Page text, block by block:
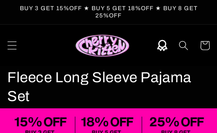
Skip to
BUY 3 GET 15%OFF ★ BUY 5 GET 18%OFF ★ BUY 8 GET
25%OFF
Cart
C
o
Fleece Long Sleeve Pajama
Set